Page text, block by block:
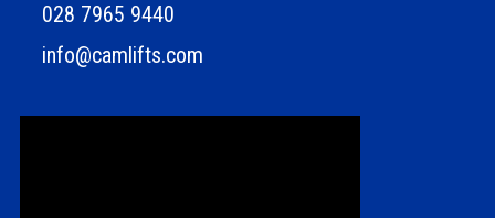
028 7965 9440
info@camlifts.com